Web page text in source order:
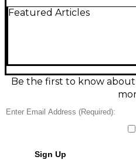
condition, delivering
Expect cosmetic wear and
remains a great-value
clubs, and players chasing
Featured Articles
Be the first to know about
Sign Up